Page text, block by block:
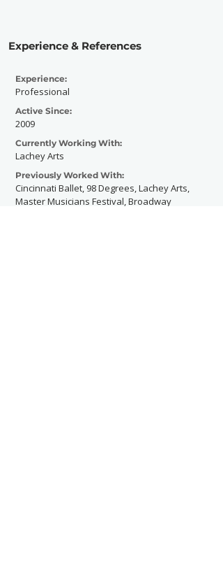
Experience & References
Experience:
Professional
Active Since:
2009
Currently Working With:
Lachey Arts
Previously Worked With:
Cincinnati Ballet, 98 Degrees, Lachey Arts,
Master Musicians Festival, Broadway